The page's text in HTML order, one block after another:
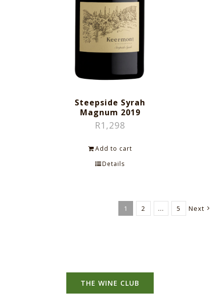
Steepside Syrah
Magnum 2019
R1,298
Add to cart
Details
1 2 … 5 Next
THE WINE CLUB